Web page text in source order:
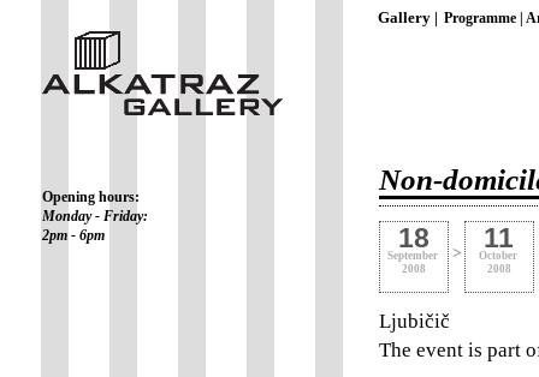
Gallery | Programme |
Opening hours:
Monday - Friday:
2pm - 6pm
Non-
18
September
2008
> 11
October
2008
Ljubičič
The event is part